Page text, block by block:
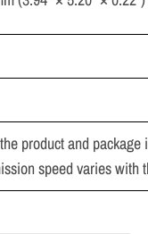
product and
speed varies